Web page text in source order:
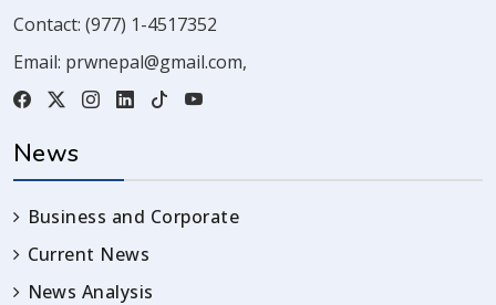
Contact: (977) 1-4517352
Email: prwnepal@gmail.com,
News
Business and Corporate
Current News
News Analysis